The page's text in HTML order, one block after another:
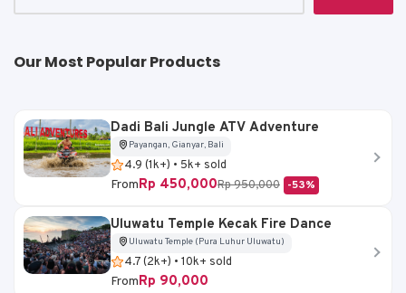
Our Most Popular Products
Dadi Bali Jungle ATV Adventure
Payangan, Gianyar, Bali
4.9 (1k+) • 5k+ sold
FromRp 450,000Rp 950,000 -53%
Uluwatu Temple Kecak Fire Dance
Uluwatu Temple (Pura Luhur Uluwatu)
4.7 (2k+) • 10k+ sold
FromRp 90,000